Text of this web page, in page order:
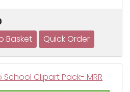
School Clipart Pack- MRR